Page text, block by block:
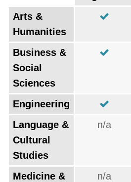
Arts &
Humanities
Business &
Social
Sciences
Engineering
Language &
Cultural
Studies
n/a
Medicine &
n/a